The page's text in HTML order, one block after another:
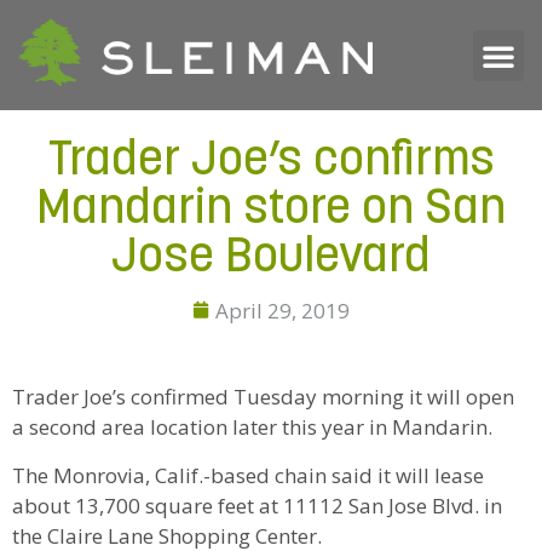
Trader Joe’s confirms
Mandarin store on San
Jose Boulevard
April 29, 2019
Trader Joe’s confirmed Tuesday morning it will open
a second area location later this year in Mandarin.
The Monrovia, Calif.-based chain said it will lease
about 13,700 square feet at 11112 San Jose Blvd. in
the Claire Lane Shopping Center.